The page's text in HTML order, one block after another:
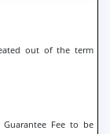
out of the term
Guarantee Fee to be